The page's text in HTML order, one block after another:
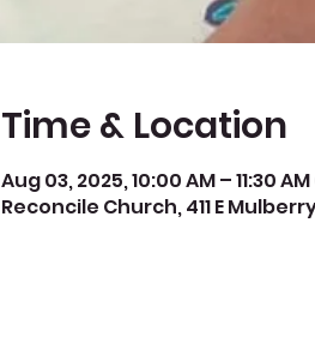
Time & Location
Aug 03, 2025, 10:00 AM – 11:30 AM
Reconcile Church, 411 E